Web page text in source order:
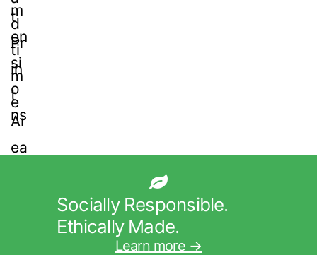
Socially Responsible.
Ethically Made.
Learn more →